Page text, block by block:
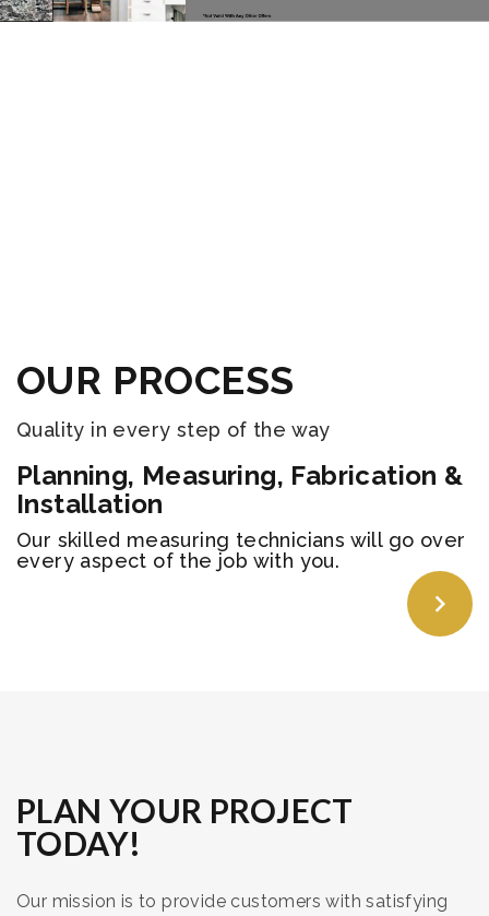
OUR PROCESS
Quality in every step of the way
Planning, Measuring, Fabrication &
Installation
​Our skilled measuring technicians will go over
every aspect of the job with you.
PLAN YOUR PROJECT
TODAY!
Our mission is to provide customers with satisfying